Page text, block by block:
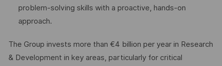
problem-solving skills with a proactive, hands-on
approach.
The Group invests more than €4 billion per year in Research
& Development in key areas, particularly for critical